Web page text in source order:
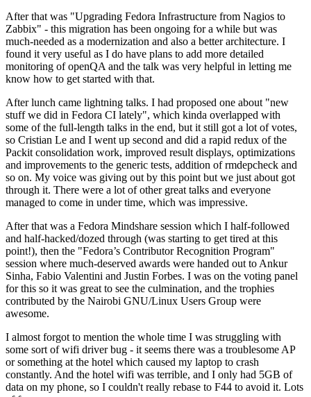
After that was "Upgrading Fedora Infrastructure from Nagios to
Zabbix" - this migration has been ongoing for a while but was
much-needed as a modernization and also a better architecture. I
found it very useful as I do have plans to add more detailed
monitoring of openQA and the talk was very helpful in letting me
know how to get started with that.
After lunch came lightning talks. I had proposed one about "new
stuff we did in Fedora CI lately", which kinda overlapped with
some of the full-length talks in the end, but it still got a lot of votes,
so Cristian Le and I went up second and did a rapid redux of the
Packit consolidation work, improved result displays, optimizations
and improvements to the generic tests, addition of rmdepcheck and
so on. My voice was giving out by this point but we just about got
through it. There were a lot of other great talks and everyone
managed to come in under time, which was impressive.
After that was a Fedora Mindshare session which I half-followed
and half-hacked/dozed through (was starting to get tired at this
point!), then the "Fedora’s Contributor Recognition Program"
session where much-deserved awards were handed out to Ankur
Sinha, Fabio Valentini and Justin Forbes. I was on the voting panel
for this so it was great to see the culmination, and the trophies
contributed by the Nairobi GNU/Linux Users Group were
awesome.
I almost forgot to mention the whole time I was struggling with
some sort of wifi driver bug - it seems there was a troublesome AP
or something at the hotel which caused my laptop to crash
constantly. And the hotel wifi was terrible, and I only had 5GB of
data on my phone, so I couldn't really rebase to F44 to avoid it. Lots